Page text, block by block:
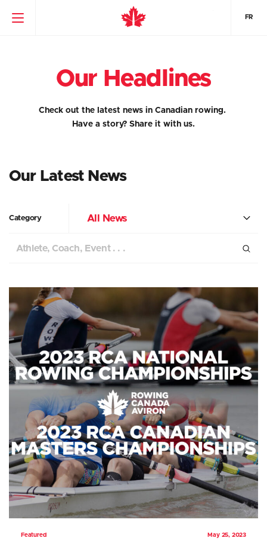
FR
Our Headlines
Check out the latest news in Canadian rowing.
Have a story? Share it with us.
Our Latest News
Category All News
Featured May 25, 2023